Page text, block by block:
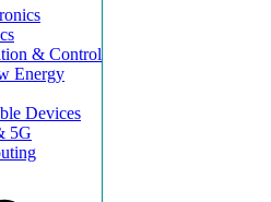
& Control
Energy
Devices
5G